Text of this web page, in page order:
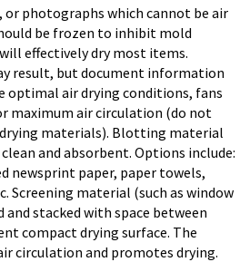
or photographs which cannot be air
be frozen to inhibit mold
effectively dry most items.
result, but document information
optimal air drying conditions, fans
maximum air circulation (do not
materials). Blotting material
and absorbent. Options include:
newsprint paper, paper towels,
Screening material (such as window
stacked with space between
compact drying surface. The
circulation and promotes drying.